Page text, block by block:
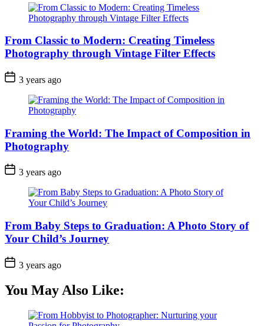
From Classic to Modern: Creating Timeless
Photography through Vintage Filter Effects
3 years ago
Framing the World: The Impact of Composition in
Photography
3 years ago
From Baby Steps to Graduation: A Photo Story of
Your Child’s Journey
3 years ago
You May Also Like: